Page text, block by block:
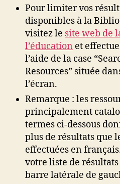
Pour limiter vos
disponibles à la
visitez le site web de
l’éducation et
l’aide de la case
Resources” située
l’écran.
Remarque : les
principalement
termes ci-dessous
plus de résultats que
effectuées en
votre liste de
barre latérale de